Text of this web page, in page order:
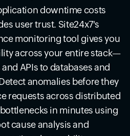
downtime costs
user trust. Site24x7's
monitoring tool gives you
across your entire stack—
APIs to databases and
anomalies before they
requests across distributed
in minutes using
cause analysis and